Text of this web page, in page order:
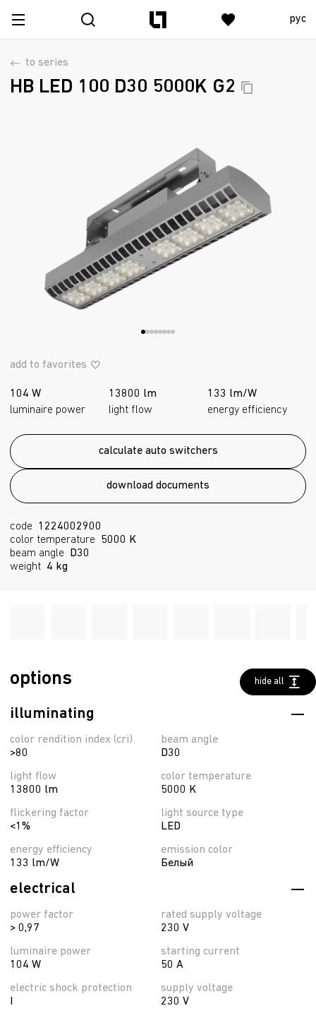
рус
to series
HB LED 100 D30 5000K G2
add to favorites
104 W
luminaire power
13800 lm
light flow
133 lm/W
energy efficiency
calculate auto switchers
download documents
code
1224002900
color temperature
5000 K
beam angle
D30
weight 4 kg
options hide all
illuminating
color rendition index (cri)
>80
light flow
13800 lm
flickering factor
<1%
energy efficiency
133 lm/W
beam angle
D30
color temperature
5000 K
light source type
LED
emission color
Белый
electrical
power factor
> 0,97
luminaire power
104 W
electric shock protection
rated supply voltage
230 V
starting current
50 A
supply voltage
230 V